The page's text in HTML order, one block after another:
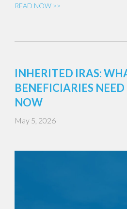
READ NOW >>
INHERITED IRAS:
BENEFICIARIES
NOW
May 5, 2026